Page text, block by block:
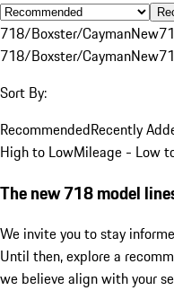
718/Boxster/CaymanNew
718/Boxster/CaymanNew
Sort By:
RecommendedRecently
High to LowMileage - Low
The new 718 model
We invite you to stay
Until then, explore a
we believe align with your